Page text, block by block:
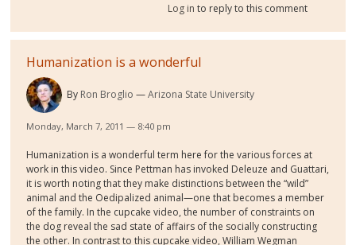
Log in to reply to this comment
Humanization is a wonderful
By Ron Broglio Arizona State University
Monday, March 7, 2011 — 8:40 pm
Humanization is a wonderful term here for the various forces at
work in this video. Since Pettman has invoked Deleuze and Guattari,
it is worth noting that they make distinctions between the “wild”
animal and the Oedipalized animal—one that becomes a member
of the family. In the cupcake video, the number of constraints on
the dog reveal the sad state of affairs of the socially constructing
the other. In contrast to this cupcake video, William Wegman